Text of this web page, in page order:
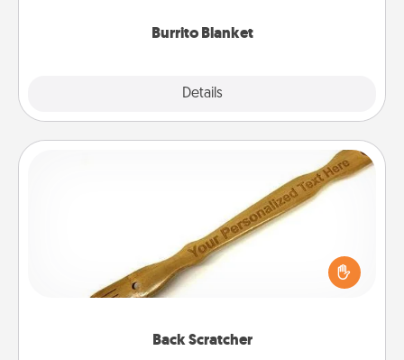
Burrito Blanket
Details
Back Scratcher
For the person who feels loved through Physical
Touch, consider giving a back scratcher or
massager that you can use to administer some